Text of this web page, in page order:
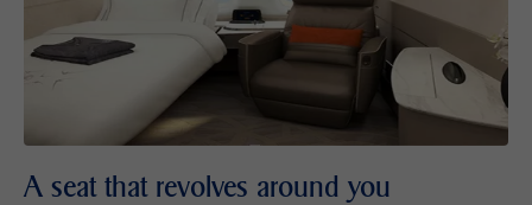
A seat that revolves around you